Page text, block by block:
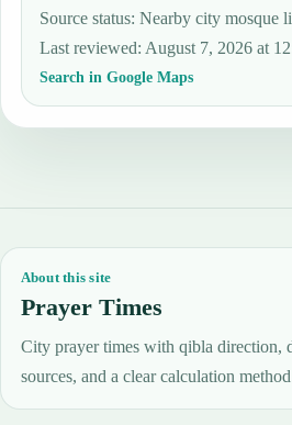
Source status:Nearby city mosque
Last reviewed:August 7, 2026 at
Search in Google Maps
About this site
Prayer Times
City prayer times with qibla direction,
sources, and a clear calculation